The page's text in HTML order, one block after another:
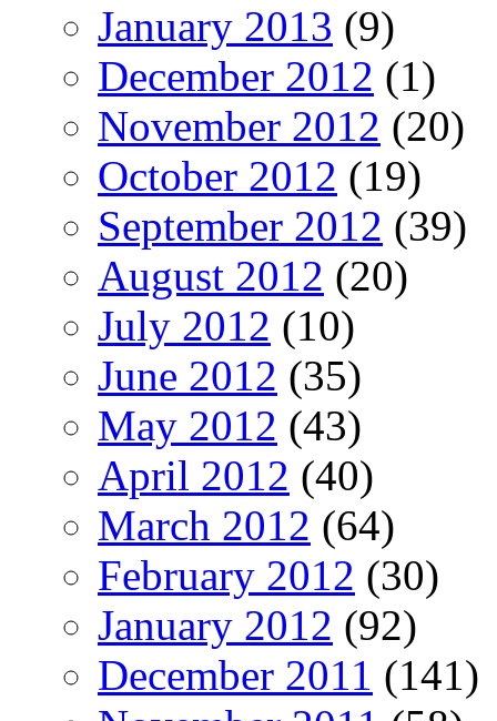
January 2013 (9)
December 2012 (1)
November 2012 (20)
October 2012 (19)
September 2012 (39)
August 2012 (20)
July 2012 (10)
June 2012 (35)
May 2012 (43)
April 2012 (40)
March 2012 (64)
February 2012 (30)
January 2012 (92)
December 2011 (141)